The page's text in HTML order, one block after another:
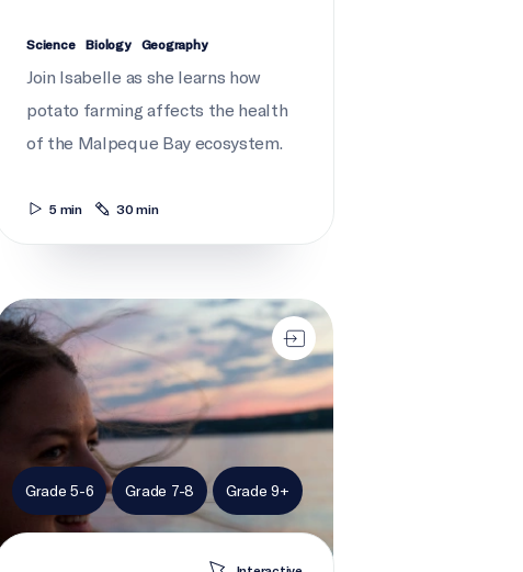
Science Biology Geography
Join Isabelle as she learns how
potato farming affects the health
of the Malpeque Bay ecosystem.
5 min 30 min
Take action for marine habitats
Grade 5-6 Grade 7-8 Grade 9+